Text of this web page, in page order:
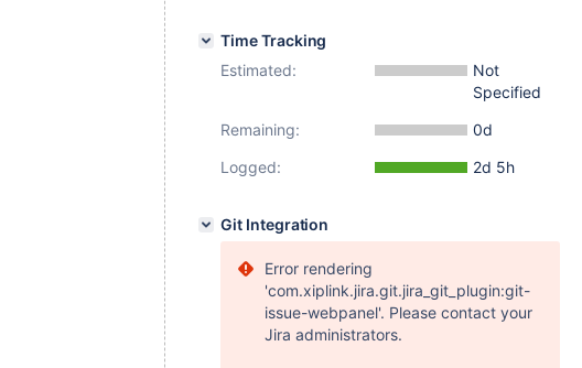
Time Tracking
Estimated:
Not
Specified
Remaining:
0d
Logged:
2d 5h
Git Integration
Error rendering
'com.xiplink.jira.git.jira_git_plugin:git-
issue-webpanel'. Please contact your
Jira administrators.